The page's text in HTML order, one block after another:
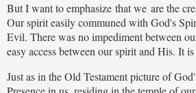
But I want to emphasize that we are the
Our spirit easily communed with God's
Evil. There was no impediment between
easy access between our spirit and His. It
Just as in the Old Testament picture of